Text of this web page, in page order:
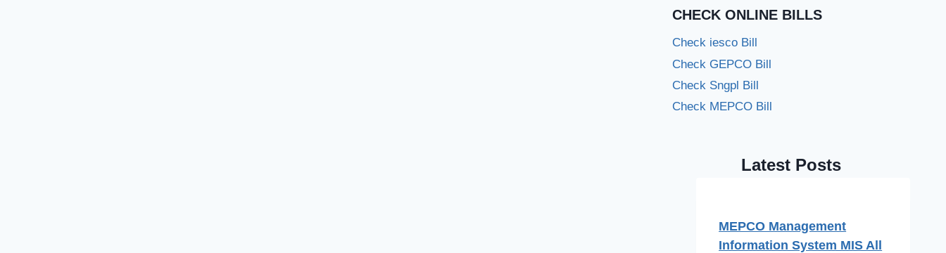
CHECK ONLINE BILLS
Check iesco Bill
Check GEPCO Bill
Check Sngpl Bill
Check MEPCO Bill
Latest Posts
MEPCO Management
Information System MIS All